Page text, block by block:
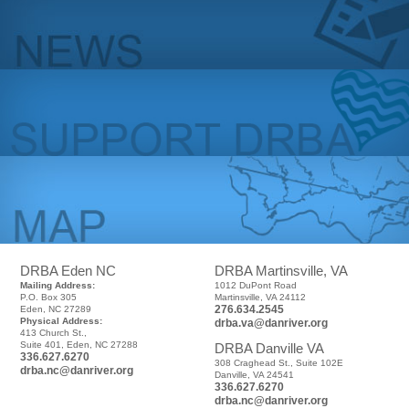
DRBA Eden NC
Mailing Address:
P.O. Box 305
Eden, NC 27289
Physical Address:
413 Church St.,
Suite 401, Eden, NC 27288
336.627.6270
drba.nc@danriver.org
DRBA Martinsville, VA
1012 DuPont Road
Martinsville, VA 24112
276.634.2545
drba.va@danriver.org
DRBA Danville VA
308 Craghead St., Suite 102E
Danville, VA 24541
336.627.6270
drba.nc@danriver.org